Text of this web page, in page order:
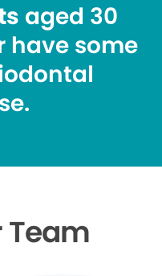
aged 30
have some
Team